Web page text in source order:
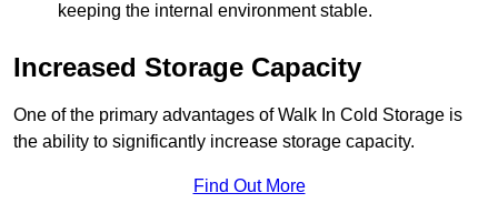
keeping the internal environment stable.
Increased Storage Capacity
One of the primary advantages of Walk In Cold Storage is
the ability to significantly increase storage capacity.
Find Out More